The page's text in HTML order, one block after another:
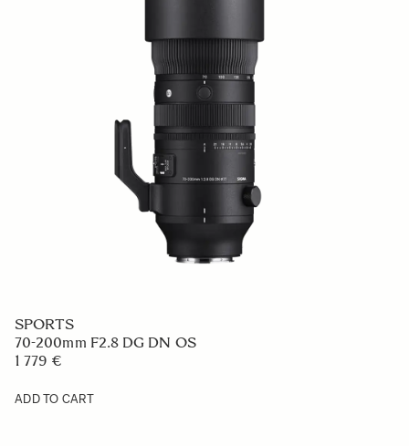
SPORTS
70-200mm F2.8 DG DN OS
1 779 €
ADD TO CART